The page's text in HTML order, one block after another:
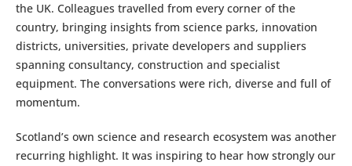
the UK. Colleagues travelled from every corner of the
country, bringing insights from science parks, innovation
districts, universities, private developers and suppliers
spanning consultancy, construction and specialist
equipment. The conversations were rich, diverse and full of
momentum.
Scotland’s own science and research ecosystem was another
recurring highlight. It was inspiring to hear how strongly our